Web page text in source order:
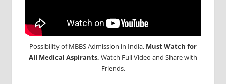
Possibility of MBBS Admission in India, Must Watch for
All Medical Aspirants, Watch Full Video and Share with
Friends.